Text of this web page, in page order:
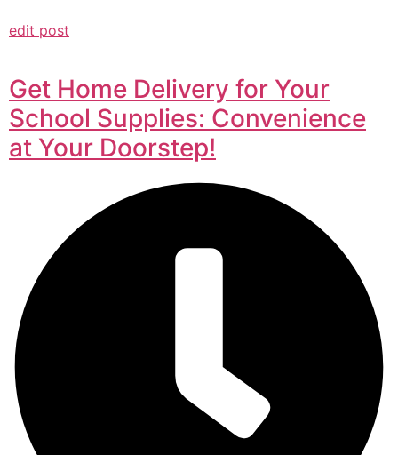
edit post
Get Home Delivery for Your
School Supplies: Convenience
at Your Doorstep!